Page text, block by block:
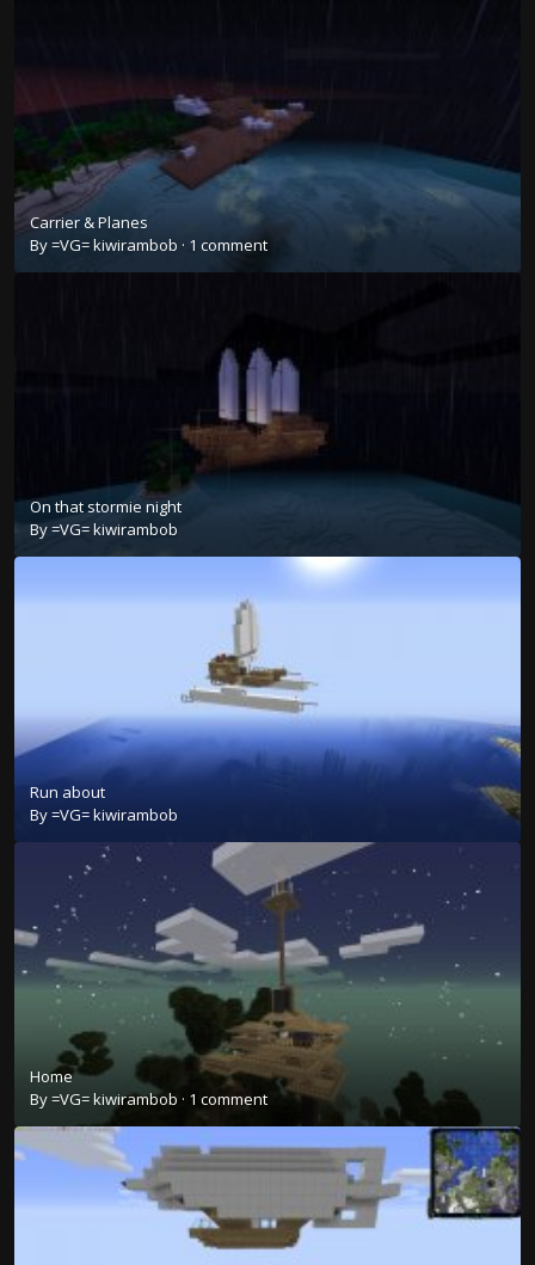
Carrier & Planes
By=VG= kiwirambob · 1 comment
On that stormie night
By=VG= kiwirambob
Run about
By=VG= kiwirambob
Home
By=VG= kiwirambob · 1 comment